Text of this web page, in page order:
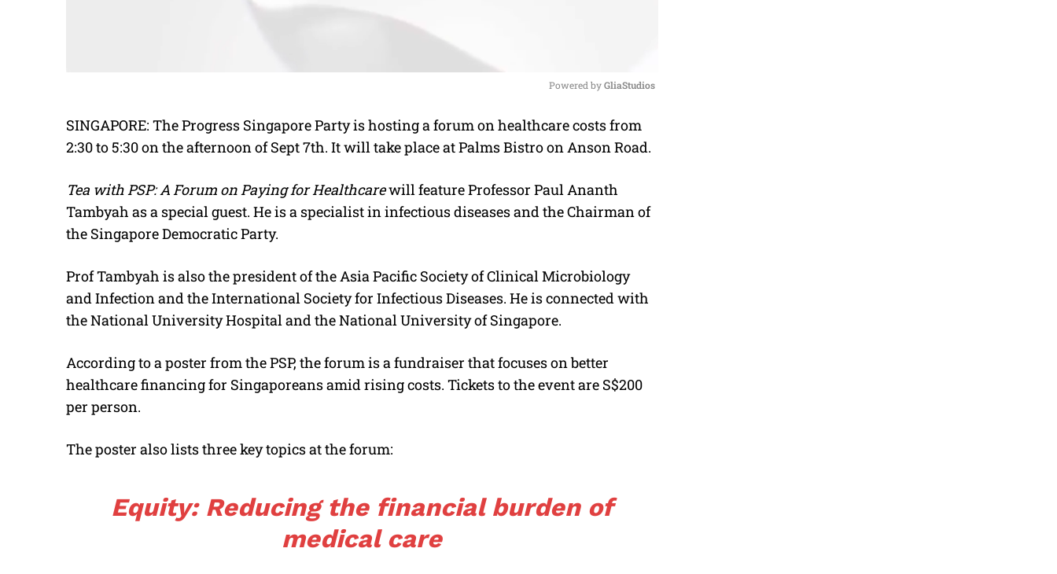
M
u
e
Powered by GliaStudios
SINGAPORE: The Progress Singapore Party is hosting a forum on healthcare costs from
2:30 to 5:30 on the afternoon of Sept 7th. It will take place at Palms Bistro on Anson Road.
Tea with PSP: A Forum on Paying for Healthcarewill feature Professor Paul Ananth
Tambyah as a special guest. He is a specialist in infectious diseases and the Chairman of
the Singapore Democratic Party.
Prof Tambyah is also the president of the Asia Pacific Society of Clinical Microbiology
and Infection and the International Society for Infectious Diseases. He is connected with
the National University Hospital and the National University of Singapore.
According to a poster from the PSP, the forum is a fundraiser that focuses on better
healthcare financing for Singaporeans amid rising costs. Tickets to the event are S$200
per person.
The poster also lists three key topics at the forum:
Equity: Reducing the financial burden of
medical care